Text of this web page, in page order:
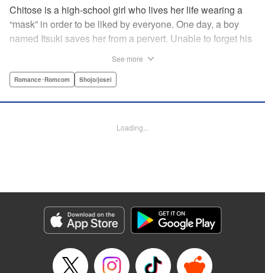
Chitose is a high-school girl who lives her life wearing a
“mask” in order to be liked by everyone. One day, a boy
named Itsuki saves her from a pervert. Unable to forget his
façade ... This is a sweet, but sadistic, love story between a
Megan Bates, KPS Products Corp.
Episode Details
Released: Apr 11, 2023
Book Length: 21 pages
See more
Romance･Romcom Shojo/josei
Loading...